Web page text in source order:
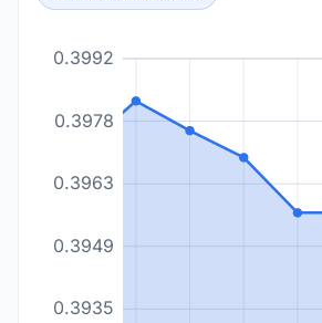
0.3935
0.3949
0.3963
0.3978
0.3992